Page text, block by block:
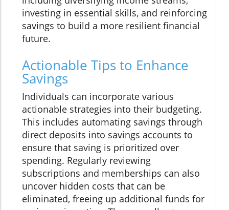
investing in essential skills, and reinforcing
savings to build a more resilient financial
future.
Actionable Tips to Enhance
Savings
Individuals can incorporate various
actionable strategies into their budgeting.
This includes automating savings through
direct deposits into savings accounts to
ensure that saving is prioritized over
spending. Regularly reviewing
subscriptions and memberships can also
uncover hidden costs that can be
eliminated, freeing up additional funds for